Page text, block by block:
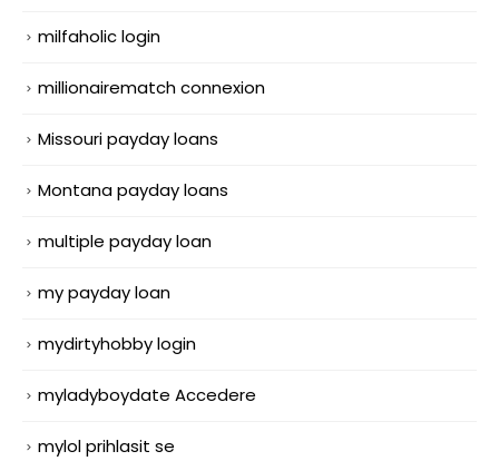
milfaholic login
millionairematch connexion
Missouri payday loans
Montana payday loans
multiple payday loan
my payday loan
mydirtyhobby login
myladyboydate Accedere
mylol prihlasit se